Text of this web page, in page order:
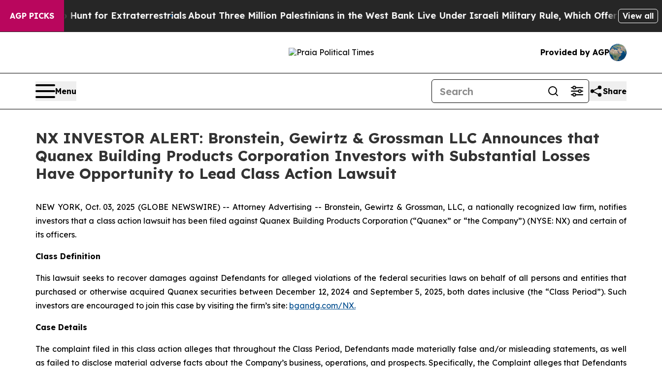
AGP PICKS
to Hunt for ExtraterrestrialsAbout Three Million Palestinians in the West Bank Live Under Israeli Military Rule, Which Offers Them few, if
View all
Provided by AGP
Menu Share
NX INVESTOR ALERT: Bronstein, Gewirtz & Grossman LLC Announces that
Quanex Building Products Corporation Investors with Substantial Losses
Have Opportunity to Lead Class Action Lawsuit
NEW YORK, Oct. 03, 2025 (GLOBE NEWSWIRE) -- Attorney Advertising -- Bronstein, Gewirtz & Grossman, LLC, a nationally recognized law firm, notifies
investors that a class action lawsuit has been filed against Quanex Building Products Corporation (“Quanex” or “the Company”) (NYSE: NX) and certain of
its officers.
Class Definition
This lawsuit seeks to recover damages against Defendants for alleged violations of the federal securities laws on behalf of all persons and entities that
purchased or otherwise acquired Quanex securities between December 12, 2024 and September 5, 2025, both dates inclusive (the “Class Period”). Such
investors are encouraged to join this case by visiting the firm’s site: bgandg.com/NX.
Case Details
The complaint filed in this class action alleges that throughout the Class Period, Defendants made materially false and/or misleading statements, as well
as failed to disclose material adverse facts about the Company’s business, operations, and prospects. Specifically, the Complaint alleges that Defendants